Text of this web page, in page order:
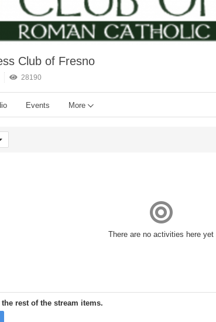
Club of Fresno
28190
Events More
There are no activities here yet
rest of the stream items.